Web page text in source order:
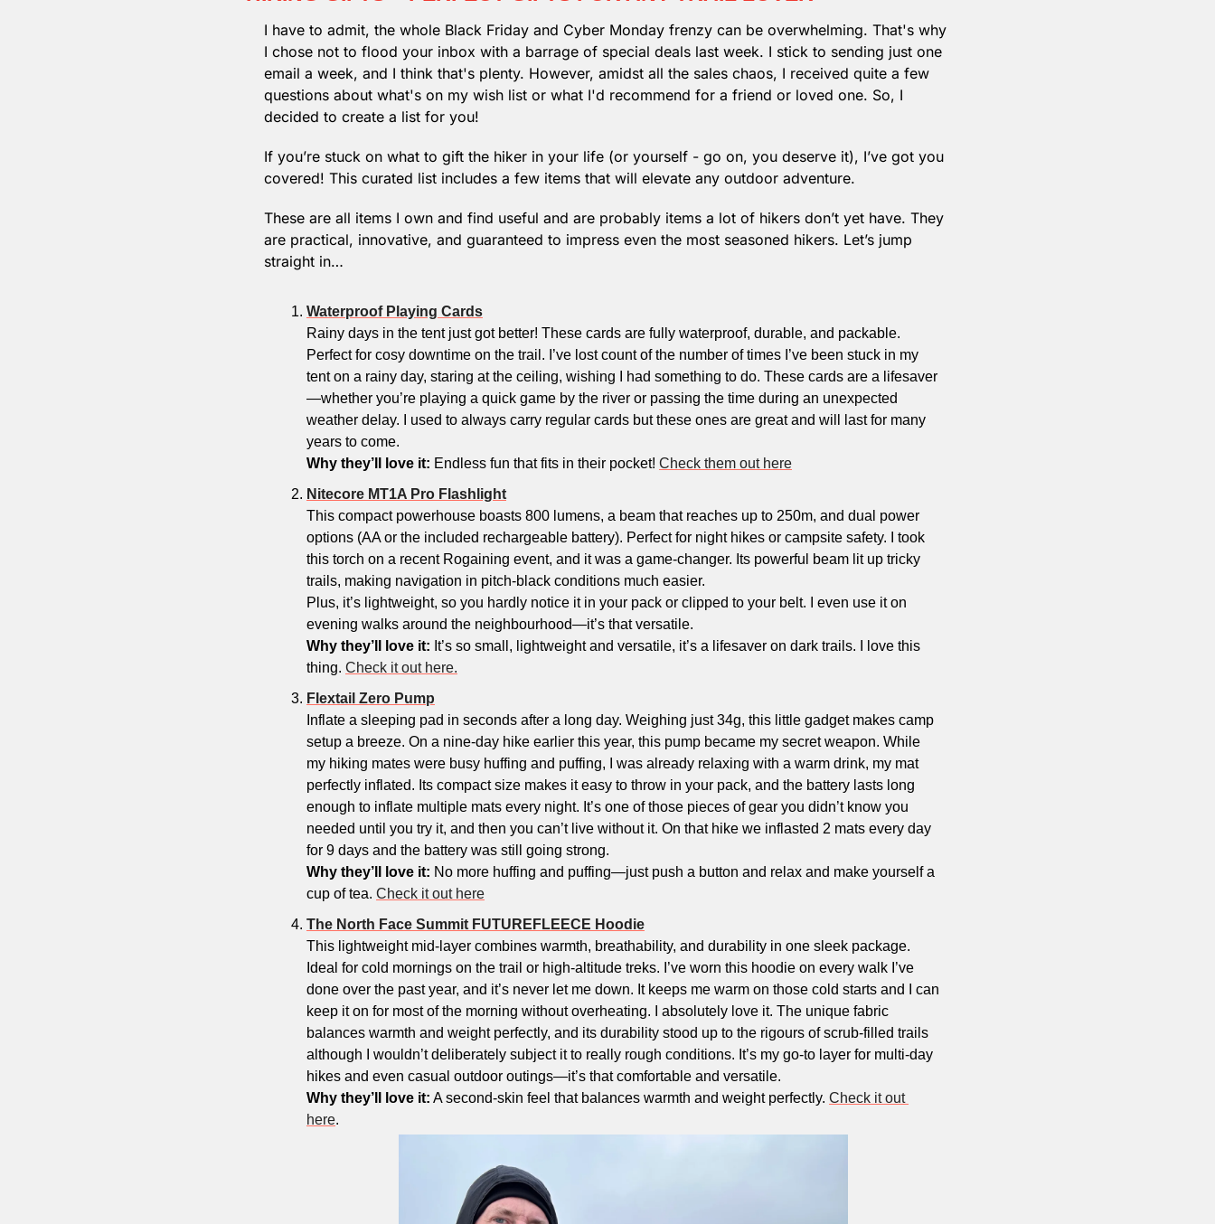
I have to admit, the whole Black Friday and Cyber Monday frenzy can be overwhelming. That's why
I chose not to flood your inbox with a barrage of special deals last week. I stick to sending just one
email a week, and I think that's plenty. However, amidst all the sales chaos, I received quite a few
questions about what's on my wish list or what I'd recommend for a friend or loved one. So, I
decided to create a list for you!
If you’re stuck on what to gift the hiker in your life (or yourself - go on, you deserve it), I’ve got you
covered! This curated list includes a few items that will elevate any outdoor adventure.
These are all items I own and find useful and are probably items a lot of hikers don’t yet have. They
are practical, innovative, and guaranteed to impress even the most seasoned hikers. Let’s jump
straight in…
Waterproof Playing Cards
Rainy days in the tent just got better! These cards are fully waterproof, durable, and packable.
Perfect for cosy downtime on the trail. I’ve lost count of the number of times I’ve been stuck in my
tent on a rainy day, staring at the ceiling, wishing I had something to do. These cards are a lifesaver
—whether you’re playing a quick game by the river or passing the time during an unexpected
weather delay. I used to always carry regular cards but these ones are great and will last for many
years to come.
Why they’ll love it: Endless fun that fits in their pocket! Check them out here
Nitecore MT1A Pro Flashlight
This compact powerhouse boasts 800 lumens, a beam that reaches up to 250m, and dual power
options (AA or the included rechargeable battery). Perfect for night hikes or campsite safety. I took
this torch on a recent Rogaining event, and it was a game-changer. Its powerful beam lit up tricky
trails, making navigation in pitch-black conditions much easier.
Plus, it’s lightweight, so you hardly notice it in your pack or clipped to your belt. I even use it on
evening walks around the neighbourhood—it’s that versatile.
Why they’ll love it: It’s so small, lightweight and versatile, it’s a lifesaver on dark trails. I love this
thing. Check it out here.
Flextail Zero Pump
Inflate a sleeping pad in seconds after a long day. Weighing just 34g, this little gadget makes camp
setup a breeze. On a nine-day hike earlier this year, this pump became my secret weapon. While
my hiking mates were busy huffing and puffing, I was already relaxing with a warm drink, my mat
perfectly inflated. Its compact size makes it easy to throw in your pack, and the battery lasts long
enough to inflate multiple mats every night. It’s one of those pieces of gear you didn’t know you
needed until you try it, and then you can’t live without it. On that hike we inflasted 2 mats every day
for 9 days and the battery was still going strong.
Why they’ll love it: No more huffing and puffing—just push a button and relax and make yourself a
cup of tea. Check it out here
The North Face Summit FUTUREFLEECE Hoodie
This lightweight mid-layer combines warmth, breathability, and durability in one sleek package.
Ideal for cold mornings on the trail or high-altitude treks. I’ve worn this hoodie on every walk I’ve
done over the past year, and it’s never let me down. It keeps me warm on those cold starts and I can
keep it on for most of the morning without overheating. I absolutely love it. The unique fabric
balances warmth and weight perfectly, and its durability stood up to the rigours of scrub-filled trails
although I wouldn’t deliberately subject it to really rough conditions. It’s my go-to layer for multi-day
hikes and even casual outdoor outings—it’s that comfortable and versatile.
Why they’ll love it: A second-skin feel that balances warmth and weight perfectly. Check it out
here.